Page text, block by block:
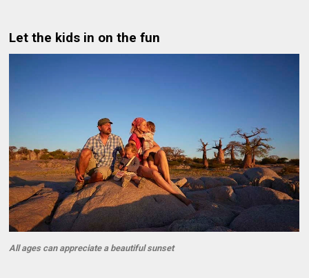
Let the kids in on the fun
All ages can appreciate a beautiful sunset